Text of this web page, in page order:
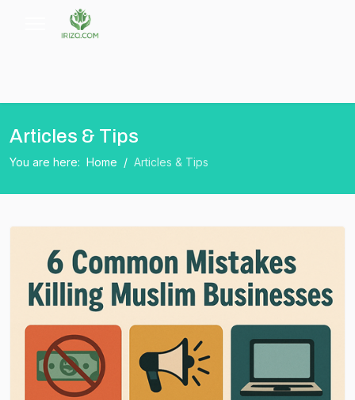
Articles & Tips
You are here: Home Articles & Tips